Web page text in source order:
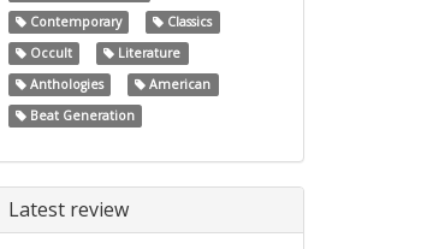
Contemporary
Classics
Occult
Literature
Anthologies
American
Beat Generation
Latest review